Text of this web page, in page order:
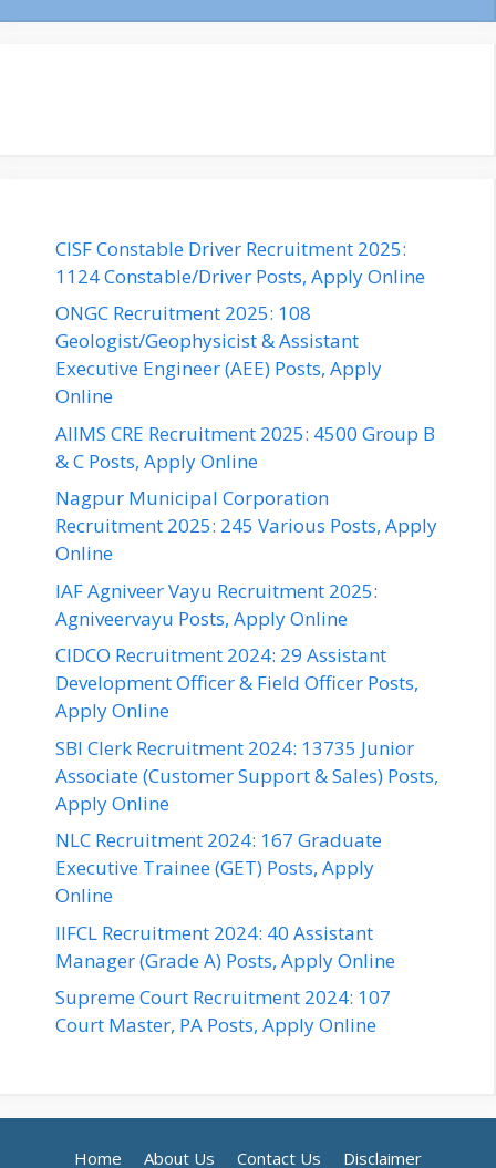
CISF Constable Driver Recruitment 2025:
1124 Constable/Driver Posts, Apply Online
ONGC Recruitment 2025: 108
Geologist/Geophysicist & Assistant
Executive Engineer (AEE) Posts, Apply
Online
AIIMS CRE Recruitment 2025: 4500 Group B
& C Posts, Apply Online
Nagpur Municipal Corporation
Recruitment 2025: 245 Various Posts, Apply
Online
IAF Agniveer Vayu Recruitment 2025:
Agniveervayu Posts, Apply Online
CIDCO Recruitment 2024: 29 Assistant
Development Officer & Field Officer Posts,
Apply Online
SBI Clerk Recruitment 2024: 13735 Junior
Associate (Customer Support & Sales) Posts,
Apply Online
NLC Recruitment 2024: 167 Graduate
Executive Trainee (GET) Posts, Apply
Online
IIFCL Recruitment 2024: 40 Assistant
Manager (Grade A) Posts, Apply Online
Supreme Court Recruitment 2024: 107
Court Master, PA Posts, Apply Online
Home About Us Contact Us Disclaimer